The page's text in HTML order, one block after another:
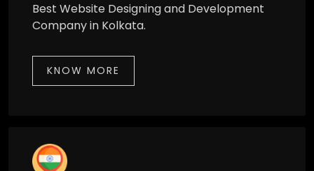
Best Website Designing and Development
Company in Kolkata.
KNOW MORE